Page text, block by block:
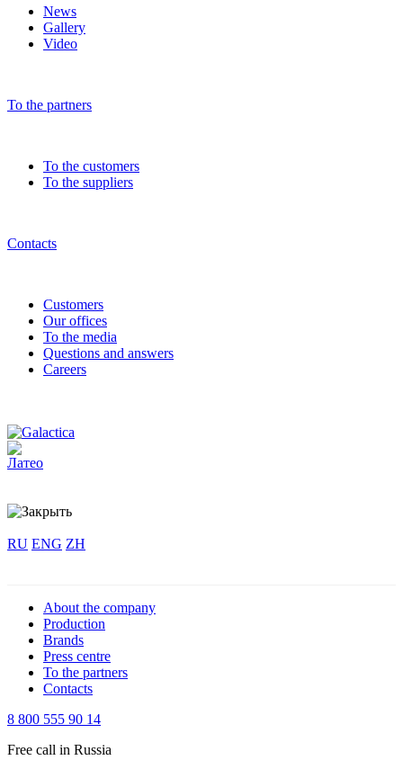
News
Gallery
Video
To the partners
To the customers
To the suppliers
Contacts
Customers
Our offices
To the media
Questions and answers
Careers
RU ENG ZH
About the company
Production
Brands
Press centre
To the partners
Contacts
8 800 555 90 14
Free call in Russia